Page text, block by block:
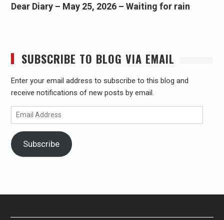
Dear Diary – May 25, 2026 – Waiting for rain
SUBSCRIBE TO BLOG VIA EMAIL
Enter your email address to subscribe to this blog and
receive notifications of new posts by email.
Email
Address
Subscribe